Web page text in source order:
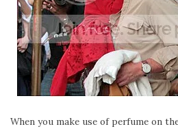
When you make use of perfume on